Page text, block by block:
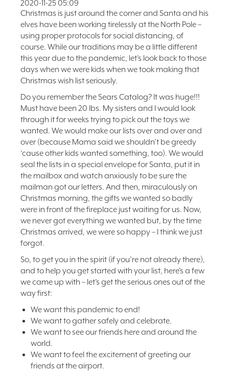
2020-11-25 05:09
Christmas is just around the corner and Santa and his
elves have been working tirelessly at the North Pole –
using proper protocols for social distancing, of
course. While our traditions may be a little different
this year due to the pandemic, let’s look back to those
days when we were kids when we took making that
Christmas wish list seriously.
Do you remember the Sears Catalog? It was huge!!!
Must have been 20 lbs. My sisters and I would look
through it for weeks trying to pick out the toys we
wanted. We would make our lists over and over and
over (because Mama said we shouldn’t be greedy
‘cause other kids wanted something, too). We would
seal the lists in a special envelope for Santa, put it in
the mailbox and watch anxiously to be sure the
mailman got our letters. And then, miraculously on
Christmas morning, the gifts we wanted so badly
were in front of the fireplace just waiting for us. Now,
we never got everything we wanted but, by the time
Christmas arrived, we were so happy – I think we just
forgot.
So, to get you in the spirit (if you’re not already there),
and to help you get started with your list, here’s a few
we came up with – let’s get the serious ones out of the
way first:
We want this pandemic to end!
We want to gather safely and celebrate.
We want to see our friends here and around the
world.
We want to feel the excitement of greeting our
friends at the airport.
FAQ
NEWSLETTER
SIGNUP
SEARCH